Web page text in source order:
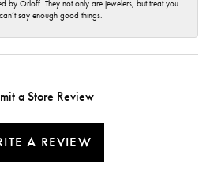
by Orloff. They not only are jewelers, but treat you
say enough good things.
a Store Review
A REVIEW